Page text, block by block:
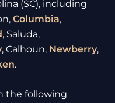
(SC), including
Columbia,
, Saluda,
, Calhoun, Newberry,
.
the following